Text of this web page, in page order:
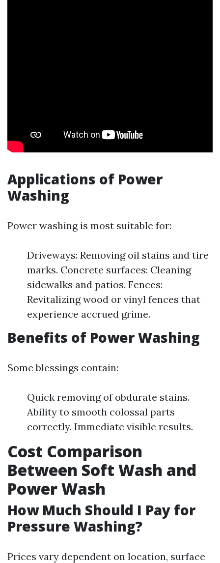
Applications of Power
Washing
Power washing is most suitable for:
Driveways: Removing oil stains and tire
marks. Concrete surfaces: Cleaning
sidewalks and patios. Fences:
Revitalizing wood or vinyl fences that
experience accrued grime.
Benefits of Power Washing
Some blessings contain:
Quick removing of obdurate stains.
Ability to smooth colossal parts
correctly. Immediate visible results.
Cost Comparison
Between Soft Wash and
Power Wash
How Much Should I Pay for
Pressure Washing?
Prices vary dependent on location, surface